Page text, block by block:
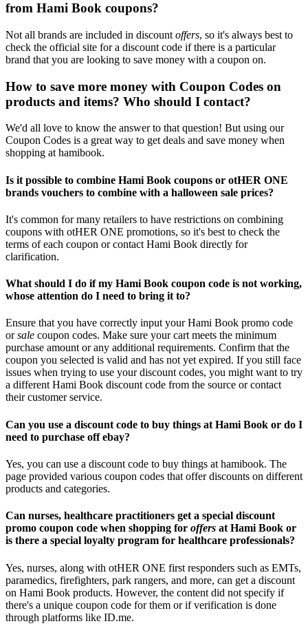
from Hami Book coupons?
Not all brands are included in discount offers, so it's always best to
check the official site for a discount code if there is a particular
brand that you are looking to save money with a coupon on.
How to save more money with Coupon Codes on
products and items? Who should I contact?
We'd all love to know the answer to that question! But using our
Coupon Codes is a great way to get deals and save money when
shopping at hamibook.
Is it possible to combine Hami Book coupons or otHER ONE
brands vouchers to combine with a halloween sale prices?
It's common for many retailers to have restrictions on combining
coupons with otHER ONE promotions, so it's best to check the
terms of each coupon or contact Hami Book directly for
clarification.
What should I do if my Hami Book coupon code is not working,
whose attention do I need to bring it to?
Ensure that you have correctly input your Hami Book promo code
orsale coupon codes. Make sure your cart meets the minimum
purchase amount or any additional requirements. Confirm that the
coupon you selected is valid and has not yet expired. If you still face
issues when trying to use your discount codes, you might want to try
a different Hami Book discount code from the source or contact
their customer service.
Can you use a discount code to buy things at Hami Book or do I
need to purchase off ebay?
Yes, you can use a discount code to buy things at hamibook. The
page provided various coupon codes that offer discounts on different
products and categories.
Can nurses, healthcare practitioners get a special discount
promo coupon code when shopping for offers at Hami Book or
is there a special loyalty program for healthcare professionals?
Yes, nurses, along with otHER ONE first responders such as EMTs,
paramedics, firefighters, park rangers, and more, can get a discount
on Hami Book products. However, the content did not specify if
there's a unique coupon code for them or if verification is done
through platforms like ID.me.